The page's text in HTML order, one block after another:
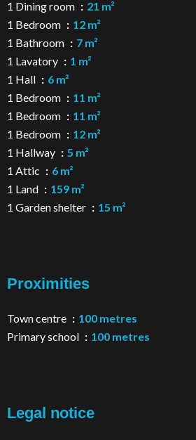
1 Dining room
21 m²
1 Bedroom
12 m²
1 Bathroom
7 m²
1 Lavatory
1 m²
1 Hall
6 m²
1 Bedroom
11 m²
1 Bedroom
11 m²
1 Bedroom
12 m²
1 Hallway
5 m²
1 Attic
6 m²
1 Land
159 m²
1 Garden shelter
15 m²
Proximities
Town centre
100 metres
Primary school
100 metres
Legal notice